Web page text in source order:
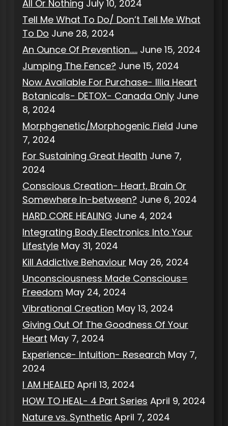
All Or Nothing July 10, 2024
Tell Me What To Do/ Don’t Tell Me What
To Do June 28, 2024
An Ounce Of Prevention….. June 15, 2024
Jumping The Fence? June 15, 2024
Now Available For Purchase- Illia Heart
Botanicals- DETOX- Canada Only June
8, 2024
Morphgenetic/Morphogenic Field June
7, 2024
For Sustaining Great Health June 7,
2024
Conscious Creation- Heart, Brain Or
Somewhere In-between? June 6, 2024
HARD CORE HEALING June 4, 2024
Integrating Body Electronics Into Your
Lifestyle May 31, 2024
Kill Addictive Behaviour May 26, 2024
Unconsciousness Made Conscious=
Freedom May 24, 2024
Vibrational Creation May 13, 2024
Giving Out Of The Goodness Of Your
Heart May 7, 2024
Experience- Intuition- Research May 7,
2024
I AM HEALED April 13, 2024
HOW TO HEAL- 4 Part Series April 9, 2024
Nature vs. Synthetic April 7, 2024